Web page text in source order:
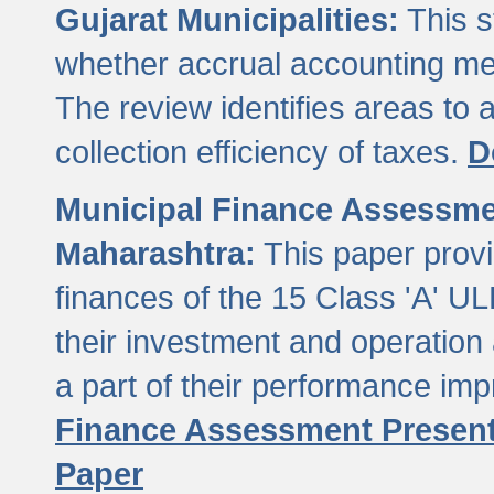
Gujarat Municipalities: This
whether accrual accounting
The review identifies areas to
collection efficiency of taxes.
Municipal Finance
Maharashtra: This paper
finances of the 15 Class 'A'
their investment and
a part of their performance
Finance Assessment
Paper